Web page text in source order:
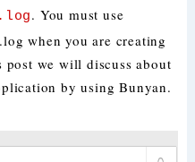
. You must use
when you are creating
we will discuss about
by using Bunyan.